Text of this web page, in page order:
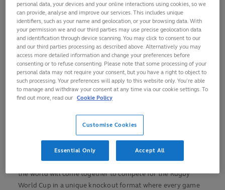
connecting with the local community, and with rugby fans
around the world as an Official Sponsor of Rugby World Cup
Sevens 2022.
In less than 40 days, the best Sevens players from all over
the world will come together to compete for the Rugby
World Cup in a unique knockout format where every game
personal data, your devices and your online interactions using cookies, so we
can provide, analyse and improve our services. This includes unique
identifiers, such as your name and geolocation, or your browsing data. With
your permission we and our third parties may use precise geolocation data
and identification through device scanning. You may click to consent to our
and our third parties processing as described above. Alternatively you may
access more detailed information and change your preferences before
consenting or to refuse consenting. Please note that some processing of your
personal data may not require your consent, but you have a right to object to
such processing. Your preferences will apply to this website only. You’re able
to manage and withdraw your consent at any time via our cookie settings. To
find out more, read our Cookie Policy
Customise Cookies
Essential Only Accept All